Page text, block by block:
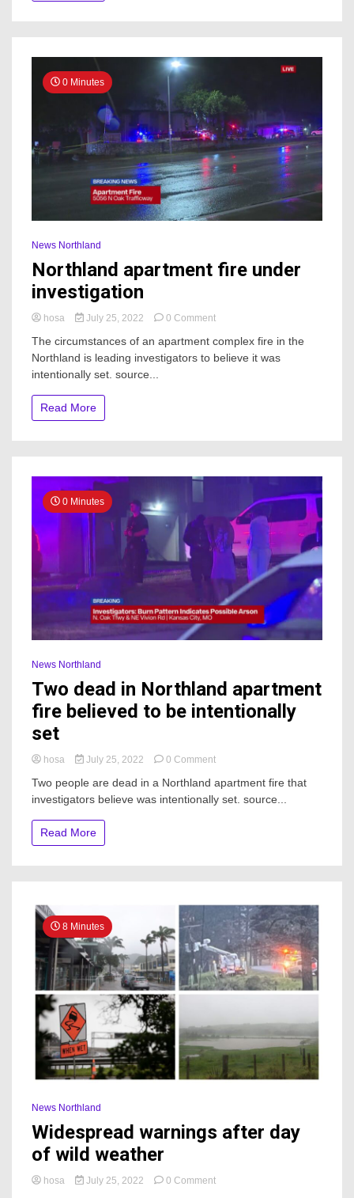
0 Minutes
News Northland
Northland apartment fire under
investigation
hosa July 25, 2022 0 Commenton
apartment
fire
The circumstances of an apartment complex fire in the
Northland is leading investigators to believe it was
intentionally set. source...
Read More
0 Minutes
News Northland
Two dead in Northland apartment
fire believed to be intentionally
set
hosa July 25, 2022 0 Commenton
dead
in
Two people are dead in a Northland apartment fire that
investigators believe was intentionally set. source...
Read More
8 Minutes
News Northland
Widespread warnings after day
of wild weather
hosa July 25, 2022 0 Commenton